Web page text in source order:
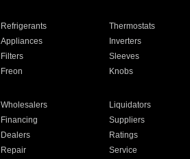
Refrigerants Thermostats
Appliances Inverters
Filters Sleeves
Freon Knobs
Wholesalers Liquidators
Financing Suppliers
Dealers Ratings
Repair Service